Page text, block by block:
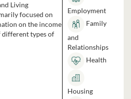
Living
focused on
on the income
types of
Employment
Family
and
Relationships
Health
Housing